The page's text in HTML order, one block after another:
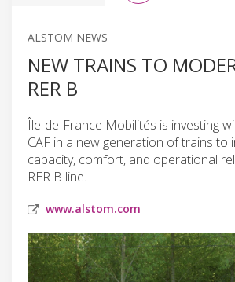
ALSTOM NEWS
NEW TRAINS TO
RER B
Île-de-France Mobilités is investing
CAF in a new generation of trains to
capacity, comfort, and operational
RER B line.
www.alstom.com